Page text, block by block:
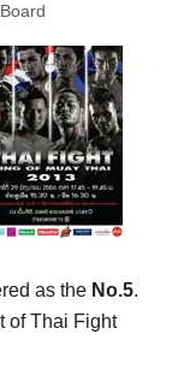
as the No.5.
of Thai Fight